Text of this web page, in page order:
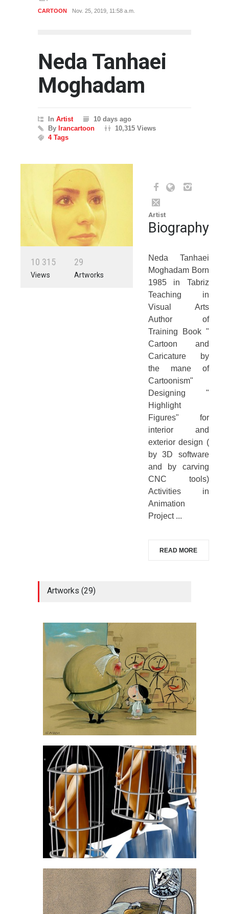
CARTOON Nov. 25, 2019, 11:58 a.m.
Neda Tanhaei
Moghadam
In Artist
10 days ago
By Irancartoon
10,315 Views
4 Tags
10 31 5
Views
29
Artworks
Artist
Biography
Neda Tanhaei
Moghadam Born
1985 in Tabriz
Teaching in
Visual Arts
Author of
Training Book "
Cartoon and
Caricature by
the mane of
Cartoonism"
Designing "
Highlight
Figures" for
interior and
exterior design (
by 3D software
and by carving
CNC tools)
Activities in
Animation
Project ...
READ MORE
Artworks (29)